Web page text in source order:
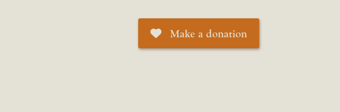
Make a donation